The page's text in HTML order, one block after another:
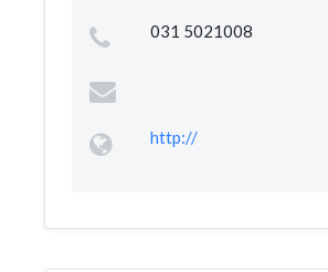
031 5021008
http://